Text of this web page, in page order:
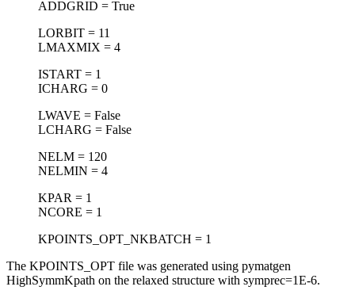
ADDGRID = True
LORBIT = 11
LMAXMIX = 4
ISTART = 1
ICHARG = 0
LWAVE = False
LCHARG = False
NELM = 120
NELMIN = 4
KPAR = 1
NCORE = 1
KPOINTS_OPT_NKBATCH = 1
The KPOINTS_OPT file was generated using pymatgen
HighSymmKpath on the relaxed structure with symprec=1E-6.